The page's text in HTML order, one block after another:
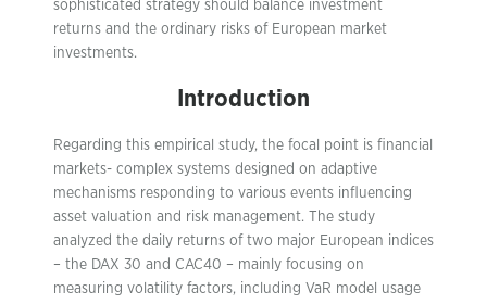
sophisticated strategy should balance investment
returns and the ordinary risks of European market
investments.
Introduction
Regarding this empirical study, the focal point is financial
markets- complex systems designed on adaptive
mechanisms responding to various events influencing
asset valuation and risk management. The study
analyzed the daily returns of two major European indices
– the DAX 30 and CAC40 – mainly focusing on
measuring volatility factors, including VaR model usage